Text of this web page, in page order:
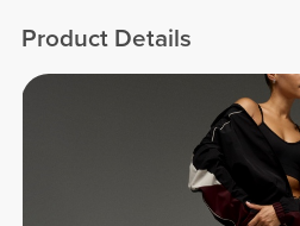
Product Details